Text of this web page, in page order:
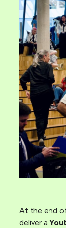
At the end
deliver a